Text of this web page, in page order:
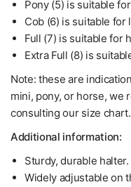
Pony (5) is suitable
Cob (6) is suitable for
Full (7) is suitable for
Extra Full (8) is
Note: these are
mini, pony, or horse, we
consulting our size chart.
Additional information:
Sturdy, durable halter.
Widely adjustable on